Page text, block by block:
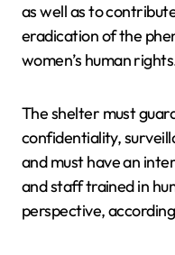
as well as to
eradication of the
women’s human
The shelter must
confidentiality,
and must have an
and staff trained in
perspective,